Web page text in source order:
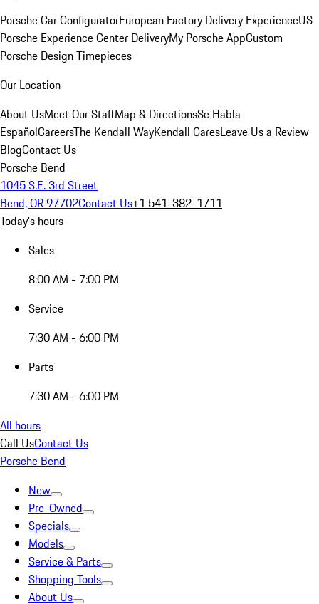
Porsche Car ConfiguratorEuropean Factory Delivery ExperienceUS
Porsche Experience Center DeliveryMy Porsche AppCustom
Porsche Design Timepieces
Our Location
About UsMeet Our StaffMap & DirectionsSe Habla
EspañolCareersThe Kendall WayKendall CaresLeave Us a Review
BlogContact Us
Porsche Bend
1045 S.E. 3rd Street
Bend, OR 97702Contact Us+1 541-382-1711
Today's hours
Sales
8:00 AM - 7:00 PM
Service
7:30 AM - 6:00 PM
Parts
7:30 AM - 6:00 PM
All hours
Call UsContact Us
Porsche Bend
New
Pre-Owned
Specials
Models
Service & Parts
Shopping Tools
About Us